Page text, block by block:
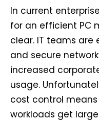
In current
for an efficient PC
clear. IT teams are
and secure
increased
usage.
cost control
workloads get